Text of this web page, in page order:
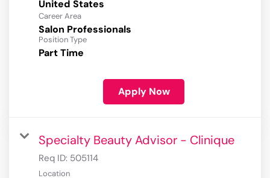
Career Area
Salon Professionals
Position Type
Part Time
Apply Now
Specialty Beauty Advisor - Clinique
Req ID: 505114
Location